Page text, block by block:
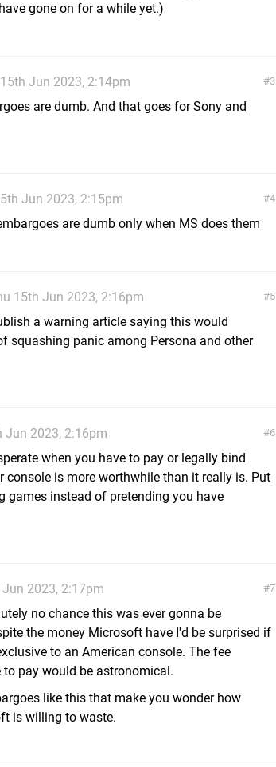
gone on for a while yet.)
3
Jun 2023, 2:14pm
are dumb. And that goes for Sony and
4
Jun 2023, 2:15pm
are dumb only when MS does them
5
15th Jun 2023, 2:16pm
a warning article saying this would
squashing panic among Persona and other
6
Jun 2023, 2:16pm
when you have to pay or legally bind
console is more worthwhile than it really is. Put
games instead of pretending you have
7
2023, 2:17pm
no chance this was ever gonna be
the money Microsoft have I'd be surprised if
to an American console. The fee
pay would be astronomical.
like this that make you wonder how
is willing to waste.